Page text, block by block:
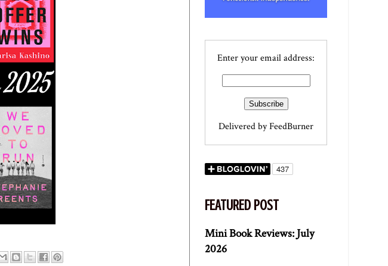
Enter your email address:
Delivered byFeedBurner
FEATURED POST
Mini Book Reviews: July
2026